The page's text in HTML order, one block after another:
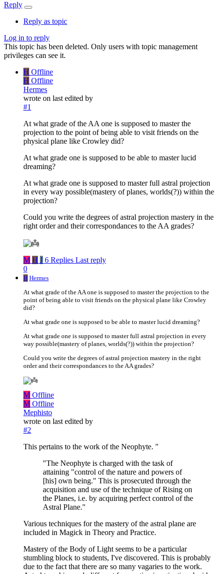
Reply
Reply as topic
Log in to reply
This topic has been deleted. Only users with topic management
privileges can see it.
H Offline
H Offline
Hermes
wrote on last edited by
#1
At what grade of the AA one is supposed to master the
projection to the point of being able to visit friends on the
physical plane like Crowley did?
At what grade one is supposed to be able to master lucid
dreaming?
At what grade one is supposed to master full astral projection
in every way possible(mastery of planes, worlds(?)) within the
projection?
Could you write the degrees of astral projection mastery in the
right order and their correspondances to the AA grades?
M H J 6 Replies Last reply
0
H Hermes
At what grade of the AA one is supposed to master the projection to the
point of being able to visit friends on the physical plane like Crowley
did?
At what grade one is supposed to be able to master lucid dreaming?
At what grade one is supposed to master full astral projection in every
way possible(mastery of planes, worlds(?)) within the projection?
Could you write the degrees of astral projection mastery in the right
order and their correspondances to the AA grades?
M Offline
M Offline
Mephisto
wrote on last edited by
#2
This pertains to the work of the Neophyte. "
"The Neophyte is charged with the task of
attaining "control of the nature and powers of
[his] own being." This is prosecuted through the
acquisition and use of the technique of Rising on
the Planes, i.e. by acquiring perfect control of the
Astral Plane."
Various techniques for the mastery of the astral plane are
included in Magick in Theory and Practice.
Mastery of the Body of Light seems to be a particular
stumbling block to students, I've discovered. This is probably
due to the fact that there are so many vagaries to the work.